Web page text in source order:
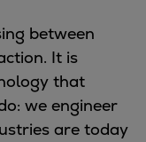
between
It is
that
we engineer
are today